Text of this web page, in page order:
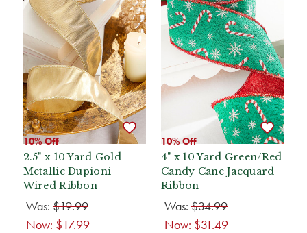
10% Off
2.5" x 10 Yard Gold
Metallic Dupioni
Wired Ribbon
Was: $19.99
Now: $17.99
10% Off
4" x 10 Yard Green/Red
Candy Cane Jacquard
Ribbon
Was:$34.99
Now: $31.49